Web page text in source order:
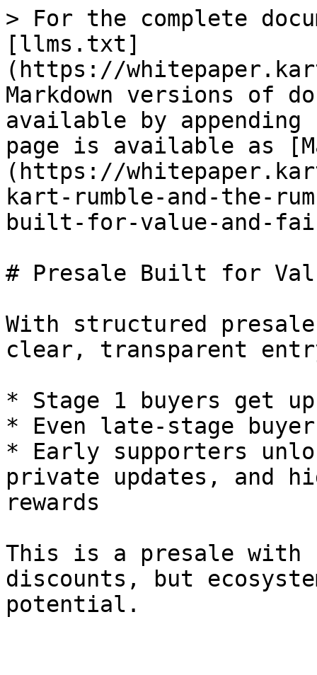
> For the complete
[llms.txt]
(https://
Markdown versions of
available by
page is available as
(https://
kart-rumble-and-the-
built-for-value-and-
# Presale Built for
With structured
clear, transparent
* Stage 1 buyers get
* Even late-stage
* Early supporters
private updates, and
rewards
This is a presale
discounts, but